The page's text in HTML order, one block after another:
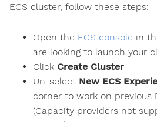
ECS cluster, follow these steps:
Open the ECS console in
are looking to launch your
Click Create Cluster
Un-select New ECS
corner to work on previous
(Capacity providers not